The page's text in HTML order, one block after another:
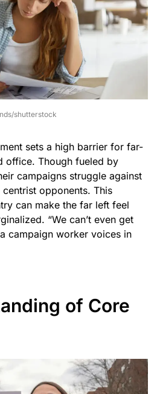
shutterstock
sets a high barrier for far-
office. Though fueled by
campaigns struggle against
opponents. This
can make the far left feel
“We can’t even get
campaign worker voices in
of Core